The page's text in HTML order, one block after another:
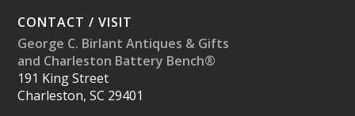
CONTACT / VISIT
George C. Birlant Antiques & Gifts
and Charleston Battery Bench®
191 King Street
Charleston, SC 29401